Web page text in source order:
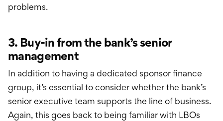
problems.
3. Buy-in from the bank’s senior
management
In addition to having a dedicated sponsor finance
group, it’s essential to consider whether the bank’s
senior executive team supports the line of business.
Again, this goes back to being familiar with LBOs